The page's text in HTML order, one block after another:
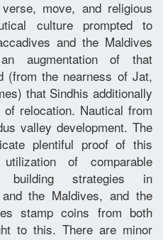
move, and religious
culture prompted to
and the Maldives
augmentation of that
(from the nearness of Jat,
that Sindhis additionally
relocation. Nautical from
valley development. The
plentiful proof of this
of comparable
building strategies in
the Maldives, and the
stamp coins from both
to this. There are minor